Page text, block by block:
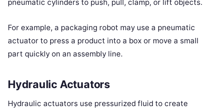
pneumatic cylinders to push, pull, clamp, or lift objects.
For example, a packaging robot may use a pneumatic
actuator to press a product into a box or move a small
part quickly on an assembly line.
Hydraulic Actuators
Hydraulic actuators use pressurized fluid to create